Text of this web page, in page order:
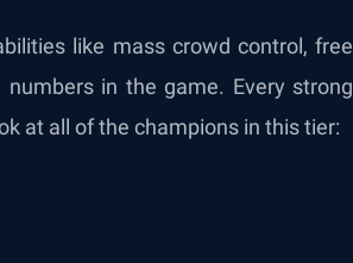
like mass crowd control, free
in the game. Every strong
at all of the champions in this tier: